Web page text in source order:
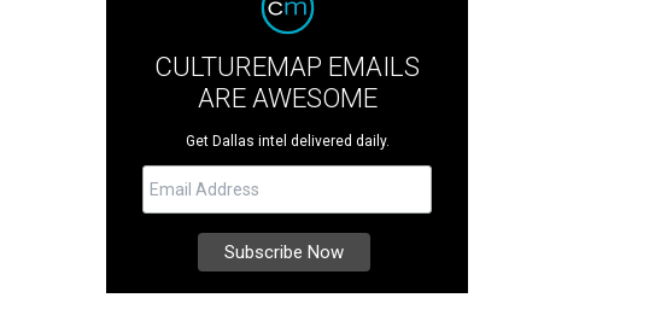
CULTUREMAP EMAILS
ARE AWESOME
Get Dallas intel delivered daily.